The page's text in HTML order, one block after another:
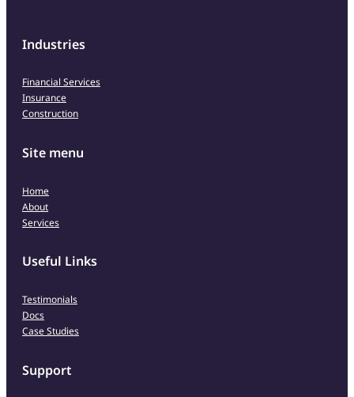
Industries
Financial Services
Insurance
Construction
Site menu
Home
About
Services
Useful Links
Testimonials
Docs
Case Studies
Support